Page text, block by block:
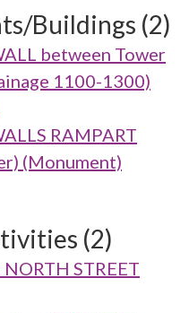
Buildings (2)
between Tower
1100-1300)
RAMPART
(Monument)
(2)
STREET